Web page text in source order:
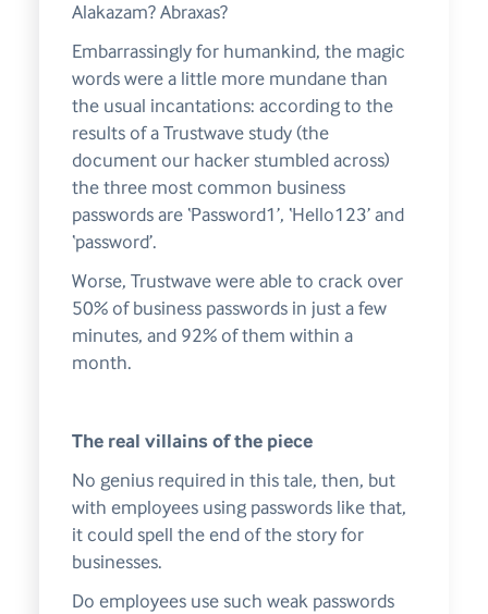
Alakazam? Abraxas?
Embarrassingly for humankind, the magic
words were a little more mundane than
the usual incantations: according to the
results of a Trustwave study (the
document our hacker stumbled across)
the three most common business
passwords are ‘Password1’, ‘Hello123’ and
‘password’.
Worse, Trustwave were able to crack over
50% of business passwords in just a few
minutes, and 92% of them within a
month.
The real villains of the piece
No genius required in this tale, then, but
with employees using passwords like that,
it could spell the end of the story for
businesses.
Do employees use such weak passwords